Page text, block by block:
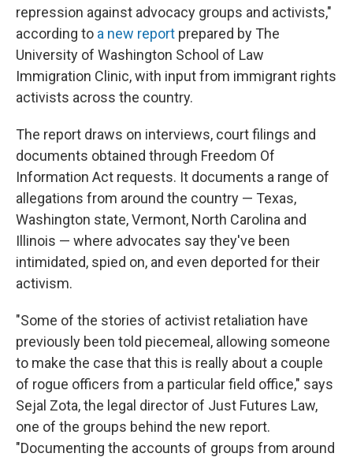
repression against advocacy groups and activists,"
according to a new report prepared by The
University of Washington School of Law
Immigration Clinic, with input from immigrant rights
activists across the country.
The report draws on interviews, court filings and
documents obtained through Freedom Of
Information Act requests. It documents a range of
allegations from around the country — Texas,
Washington state, Vermont, North Carolina and
Illinois — where advocates say they've been
intimidated, spied on, and even deported for their
activism.
"Some of the stories of activist retaliation have
previously been told piecemeal, allowing someone
to make the case that this is really about a couple
of rogue officers from a particular field office," says
Sejal Zota, the legal director of Just Futures Law,
one of the groups behind the new report.
"Documenting the accounts of groups from around